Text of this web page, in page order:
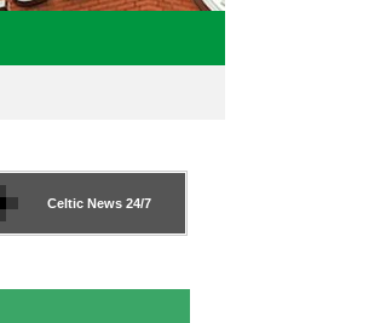
Celtic News 24/7